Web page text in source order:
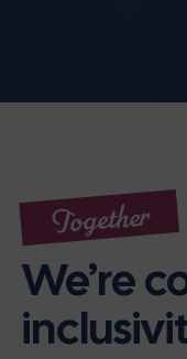
Support
Together
We’re